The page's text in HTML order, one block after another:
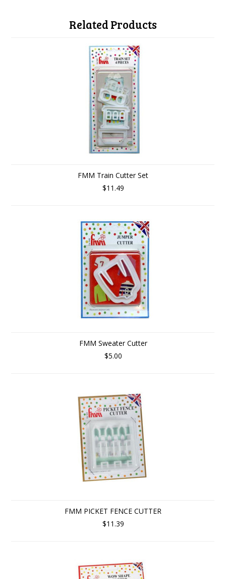
Related Products
FMM Train Cutter Set
$11.49
FMM Sweater Cutter
$5.00
FMM PICKET FENCE CUTTER
$11.39